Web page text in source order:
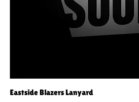
Eastside Blazers Lanyard